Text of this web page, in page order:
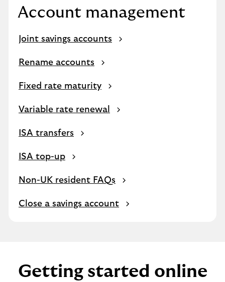
Account management
Joint savings accounts
Rename accounts
Fixed rate maturity
Variable rate renewal
ISA transfers
ISA top-up
Non-UK resident FAQs
Close a savings account
Getting started online